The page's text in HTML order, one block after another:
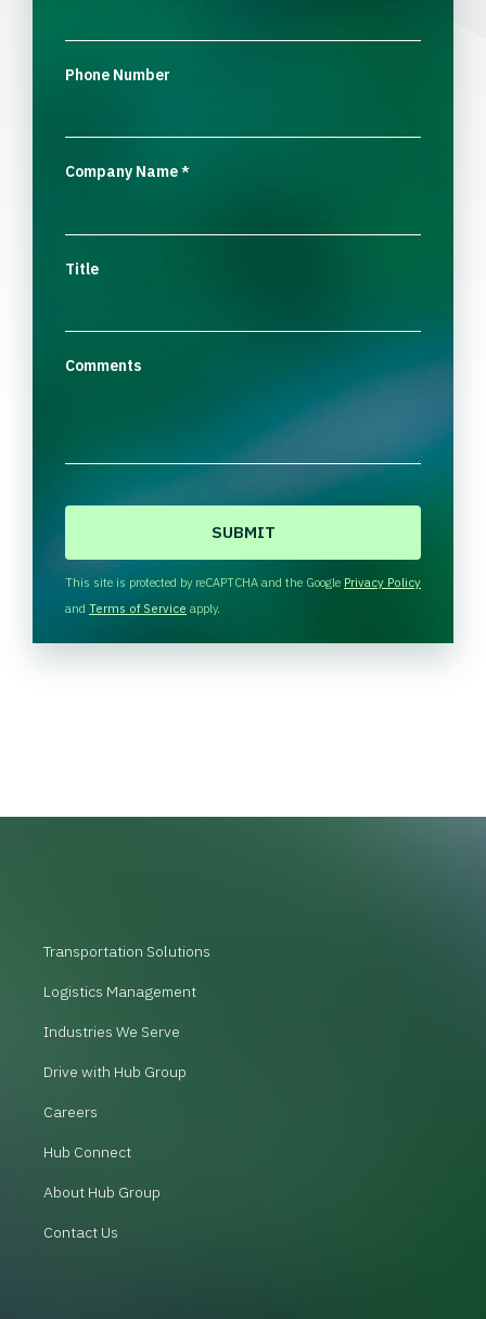
Phone Number
Company Name*
Title
Comments
H
A
This site is protected by reCAPTCHA and the Google Privacy Policy
and Terms of Service apply.
Transportation Solutions
Logistics Management
Industries We Serve
Drive with Hub Group
Careers
Hub Connect
About Hub Group
Contact Us